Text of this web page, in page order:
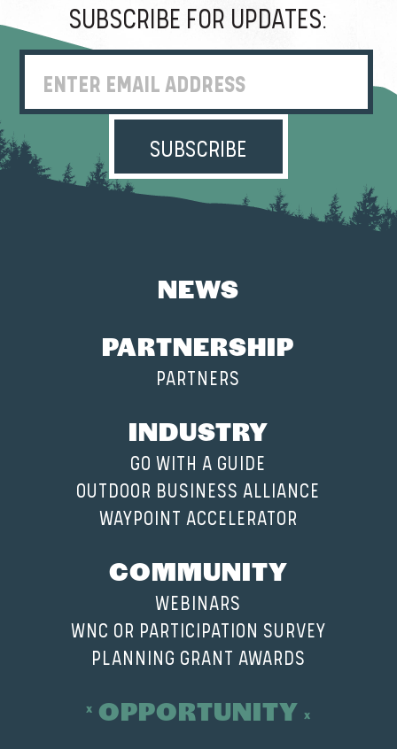
SUBSCRIBE FOR UPDATES:
Enter Email Address
NEWS
PARTNERSHIP
PARTNERS
INDUSTRY
GO WITH A GUIDE
OUTDOOR BUSINESS ALLIANCE
WAYPOINT ACCELERATOR
COMMUNITY
WEBINARS
WNC OR PARTICIPATION SURVEY
PLANNING GRANT AWARDS
OPPORTUNITY